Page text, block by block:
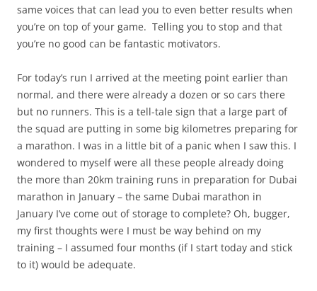
same voices that can lead you to even better results when
you’re on top of your game. Telling you to stop and that
you’re no good can be fantastic motivators.
For today’s run I arrived at the meeting point earlier than
normal, and there were already a dozen or so cars there
but no runners. This is a tell-tale sign that a large part of
the squad are putting in some big kilometres preparing for
a marathon. I was in a little bit of a panic when I saw this. I
wondered to myself were all these people already doing
the more than 20km training runs in preparation for Dubai
marathon in January – the same Dubai marathon in
January I’ve come out of storage to complete? Oh, bugger,
my first thoughts were I must be way behind on my
training – I assumed four months (if I start today and stick
to it) would be adequate.